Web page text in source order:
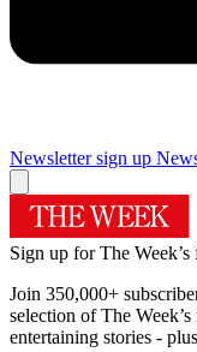
Newsletter sign up
Sign up for The
Join 350,000+
selection of The
entertaining stories -